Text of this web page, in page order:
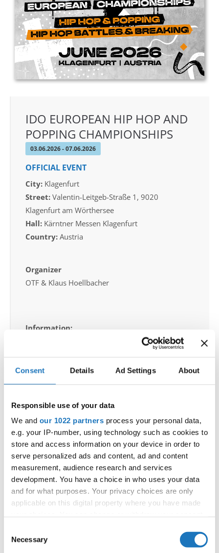
Consent Details Ad Settings About
Responsible use of your data
We and our 1022 partners process your personal data,
e.g. your IP-number, using technology such as cookies to
store and access information on your device in order to
serve personalized ads and content, ad and content
measurement, audience research and services
development. You have a choice in who uses your data
and for what purposes. Your privacy choices are only
applicable on this digital property where you have made
the Privacy trigger icon.
Selection
Necessary
4200 Slagelse | Denmark
Executive Secretary:
Mrs. Kirsten Dan Jensen
IDO EUROPEAN HIP HOP AND
POPPING CHAMPIONSHIPS
03.06.2026 - 07.06.2026
OFFICIAL EVENT
City: Klagenfurt
Street: Valentin-Leitgeb-Straße 1, 9020
Klagenfurt am Wörthersee
Hall: Kärntner Messen Klagenfurt
Country: Austria
Organizer
OTF & Klaus Hoellbacher
Information:
Go back
European Championship → HipHop → - → Groups
→ Adults 1
1 KATAMPULTH - SNT SLOVENIA
SLOVENIA